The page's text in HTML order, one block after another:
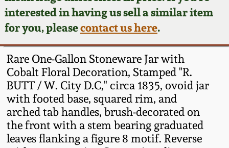
interested in having us sell a similar item
for you, pleasecontact us here.
Rare One-Gallon Stoneware Jar with
Cobalt Floral Decoration, Stamped "R.
BUTT / W. City D.C," circa 1835, ovoid jar
with footed base, squared rim, and
arched tab handles, brush-decorated on
the front with a stem bearing graduated
leaves flanking a figure 8 motif. Reverse
Now Accepting
Consignments
Post-Sale Price Lists
Wahler Collection
Fall 2024
Summer 2024
Spring 2024
Fall 2023
David Drake Pottery
Edgefield, SC
Stoneware
Baltimore Stoneware
Virginia Stoneware
Blog